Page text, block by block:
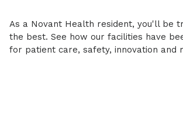
As a Novant Health resident, you'll be
the best. See how our facilities have
for patient care, safety, innovation and